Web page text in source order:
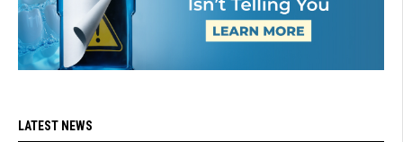
LATEST NEWS